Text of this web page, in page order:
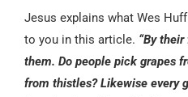
Jesus explains what Wes
to you in this article. “By
them. Do people pick grapes
from thistles? Likewise every